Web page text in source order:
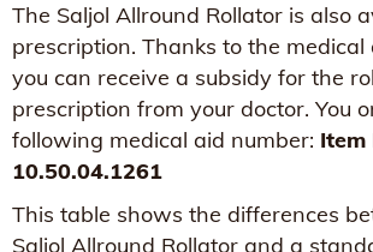
The Saljol Allround Rollator is also
prescription. Thanks to the medical
you can receive a subsidy for the
prescription from your doctor. You
following medical aid number: Item
10.50.04.1261
This table shows the differences
Saljol Allround Rollator and a